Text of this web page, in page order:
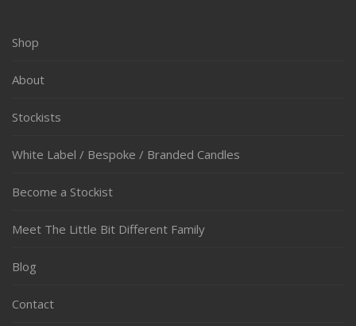
Shop
About
Stockists
White Label / Bespoke / Branded Candles
Become a Stockist
Meet The Little Bit Different Family
Blog
Contact